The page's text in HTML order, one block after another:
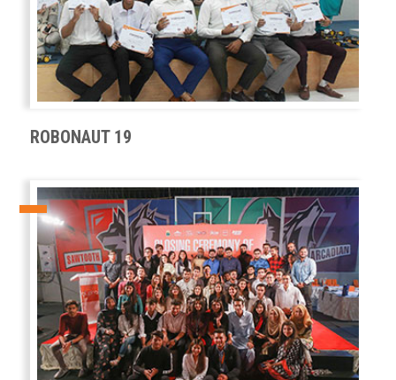
ROBONAUT 19